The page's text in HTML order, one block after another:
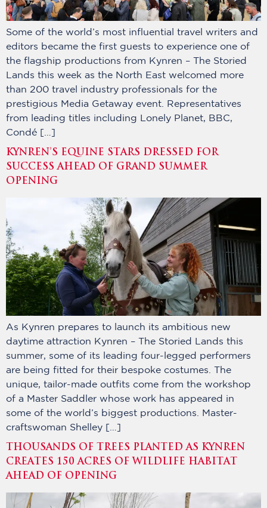
Some of the world’s most influential travel writers and
editors became the first guests to experience one of
the flagship productions from Kynren – The Storied
Lands this week as the North East welcomed more
than 200 travel industry professionals for the
prestigious Media Getaway event. Representatives
from leading titles including Lonely Planet, BBC,
Condé […]
KYNREN’S EQUINE STARS DRESSED FOR
SUCCESS AHEAD OF GRAND SUMMER
OPENING
As Kynren prepares to launch its ambitious new
daytime attraction Kynren – The Storied Lands this
summer, some of its leading four-legged performers
are being fitted for their bespoke costumes. The
unique, tailor-made outfits come from the workshop
of a Master Saddler whose work has appeared in
some of the world’s biggest productions. Master-
craftswoman Shelley […]
THOUSANDS OF TREES PLANTED AS KYNREN
CREATES 150 ACRES OF WILDLIFE HABITAT
AHEAD OF OPENING